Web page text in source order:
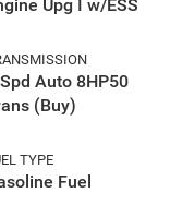
Upg I w/ESS
Auto 8HP50
(Buy)
TYPE
Fuel